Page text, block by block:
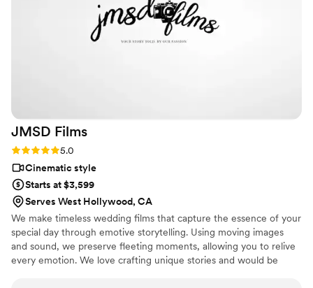
the best decision we made. They provided all
the raw and edited photos and videos and made
them easy to access. LA Production went above
JMSD Films
Rating: 5.0 (18 reviews)
5.0
Cinematic style
Starts at $3,599
Serves West Hollywood, CA
We make timeless wedding films that capture the essence of your
special day through emotive storytelling. Using moving images
and sound, we preserve fleeting moments, allowing you to relive
every emotion. We love crafting unique stories and would be